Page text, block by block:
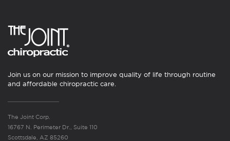
Join us on our mission to improve quality of life through routine
and affordable chiropractic care.
The Joint Corp.
16767 N. Perimeter Dr., Suite 110
Scottsdale, AZ 85260